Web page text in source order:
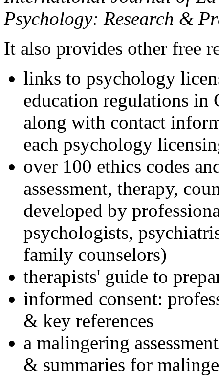
Psychology: Research &
It also provides other free
links to psychology
education regulations in
along with contact
each psychology
over 100 ethics codes
assessment, therapy,
developed by
psychologists,
family counselors)
therapists' guide to
informed consent:
& key references
a malingering
& summaries for